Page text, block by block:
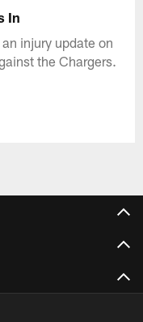
In
injury update on
the Chargers.